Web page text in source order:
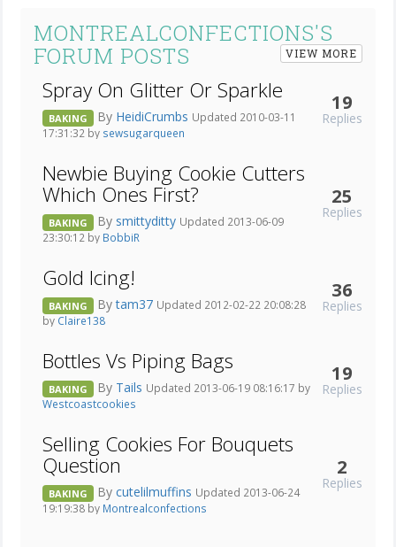
MONTREALCONFECTIONS'S
FORUM POSTS
VIEW MORE
Spray On Glitter Or Sparkle
BAKING By HeidiCrumbs Updated 2010-03-11
17:31:32 by sewsugarqueen
19
Replies
Newbie Buying Cookie Cutters
Which Ones First?
BAKING By smittyditty Updated 2013-06-09
23:30:12 by BobbiR
25
Replies
Gold Icing!
BAKING Bytam37 Updated 2012-02-22 20:08:28
by Claire138
36
Replies
Bottles Vs Piping Bags
BAKING By Tails Updated 2013-06-19 08:16:17 by
Westcoastcookies
19
Replies
Selling Cookies For Bouquets
Question
BAKING By cutelilmuffins Updated 2013-06-24
19:19:38 by Montrealconfections
2
Replies